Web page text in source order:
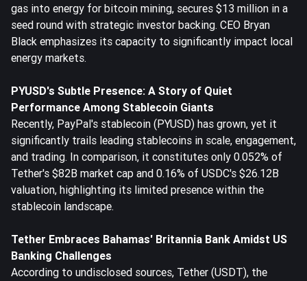
gas into energy for bitcoin mining, secures $13 million in a
seed round with strategic investor backing. CEO Bryan
Black emphasizes its capacity to significantly impact local
energy markets.
PYUSD's Subtle Presence: A Story of Quiet
Performance Among Stablecoin Giants
Recently, PayPal's stablecoin (PYUSD) has grown, yet it
significantly trails leading stablecoins in scale, engagement,
and trading. In comparison, it constitutes only 0.052% of
Tether's $82B market cap and 0.16% of USDC's $26.12B
valuation, highlighting its limited presence within the
stablecoin landscape.
Tether Embraces Bahamas' Britannia Bank Amidst US
Banking Challenges
According to undisclosed sources, Tether (USDT), the